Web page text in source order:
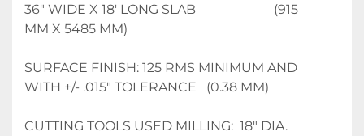
36" WIDE X 18' LONG SLAB                        (915
MM X 5485 MM)
SURFACE FINISH: 125 RMS MINIMUM AND
WITH +/- .015" TOLERANCE   (0.38 MM)
CUTTING TOOLS USED MILLING:  18" DIA.